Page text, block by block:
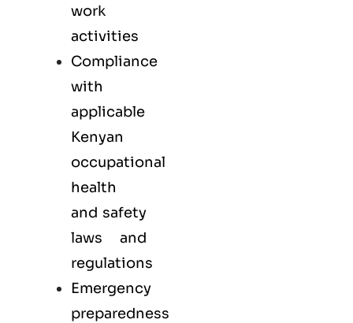
work
activities
Compliance
with
applicable
Kenyan
occupational
health
and safety
laws and
regulations
Emergency
preparedness